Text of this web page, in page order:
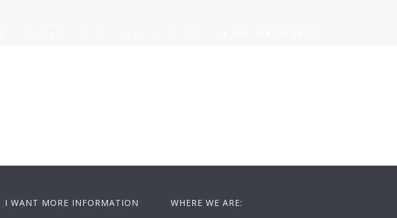
I WANT MORE INFORMATION
WHERE WE ARE: